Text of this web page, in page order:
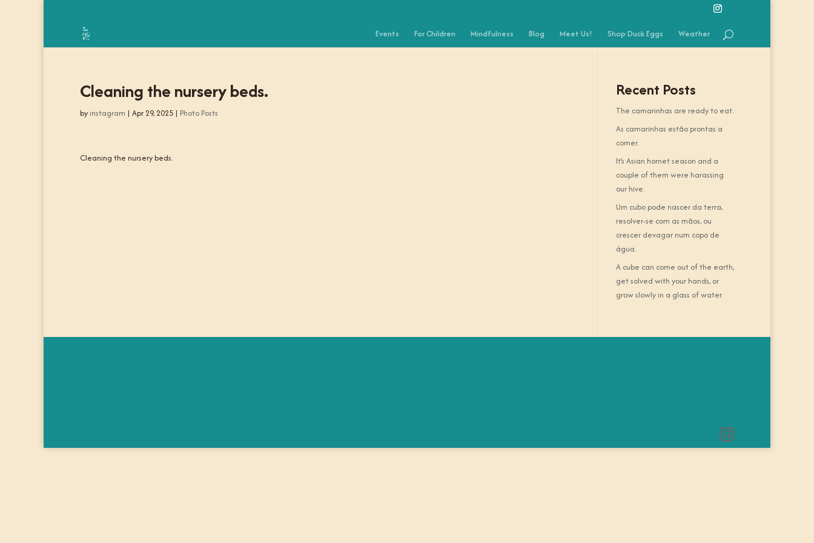
Events For Children Mindfulness Blog Meet Us! Shop Duck Eggs Weather
Cleaning the nursery beds.
by instagram | Apr 29, 2025 | Photo Posts
Cleaning the nursery beds.
Recent Posts
The camarinhas are ready to eat.
As camarinhas estão prontas a
comer.
It’s Asian hornet season and a
couple of them were harassing
our hive.
Um cubo pode nascer da terra,
resolver-se com as mãos, ou
crescer devagar num copo de
água.
A cube can come out of the earth,
get solved with your hands, or
grow slowly in a glass of water.